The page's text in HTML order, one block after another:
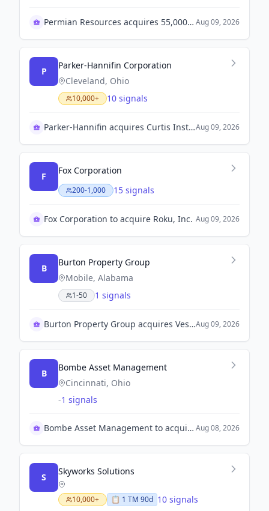
Permian Resources acquires 55,000 acres for $1.05B Aug 09, 2026
P
Parker-Hannifin Corporation
Cleveland, Ohio
10,000+ 10 signals
Parker-Hannifin acquires Curtis Instruments for $1 billionAug 09, 2026
F
Fox Corporation
200-1,000 15 signals
Fox Corporation to acquire Roku, Inc. Aug 09, 2026
B
Burton Property Group
Mobile, Alabama
1-50 1 signals
Burton Property Group acquires Vestavia Hills City CenterAug 09, 2026
B
Bombe Asset Management
Cincinnati, Ohio
-1 signals
Bombe Asset Management to acquire Mobile Infrastructure Aug 08, 2026
S
Skyworks Solutions
10,000+ 📋 1 TM 90d 10 signals